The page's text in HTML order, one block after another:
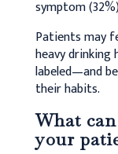
symptom
Patients may
heavy drinking
labeled—and
their habits.
What
your